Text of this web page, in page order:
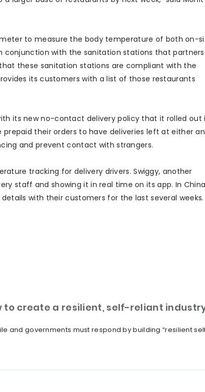
to measure the body temperature of both on-
conjunction with the sanitation stations that
these sanitation stations are compliant with the
its customers with a list of those restaurants
its new no-contact delivery policy that it rolled out
their orders to have deliveries left at either an
and prevent contact with strangers.
tracking for delivery drivers. Swiggy, another
staff and showing it in real time on its app. In
with their customers for the last several weeks.
to create a resilient, self-reliant
and governments must respond by building “resilient